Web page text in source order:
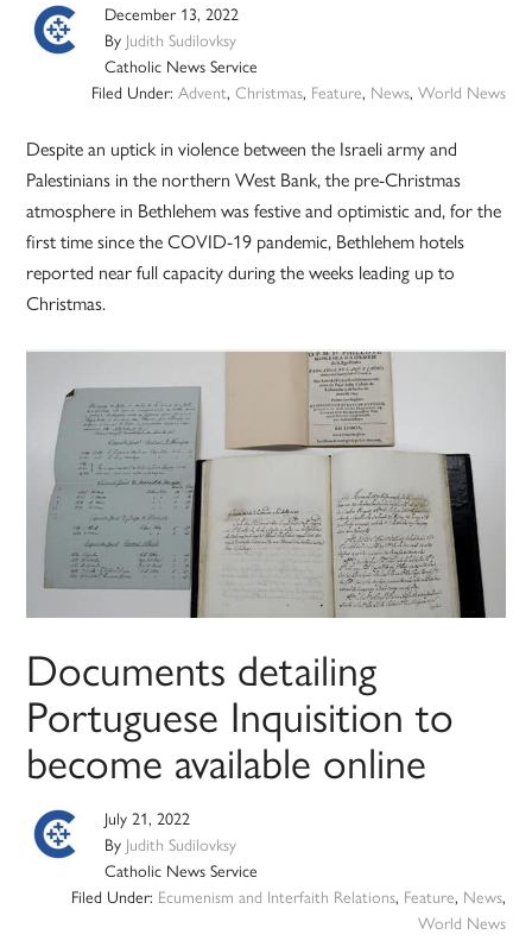
December 13, 2022
By Judith Sudilovksy
Catholic News Service
Filed Under: Advent, Christmas, Feature, News, World News
Despite an uptick in violence between the Israeli army and
Palestinians in the northern West Bank, the pre-Christmas
atmosphere in Bethlehem was festive and optimistic and, for the
first time since the COVID-19 pandemic, Bethlehem hotels
reported near full capacity during the weeks leading up to
Christmas.
Documents detailing
Portuguese Inquisition to
become available online
July 21, 2022
By Judith Sudilovksy
Catholic News Service
Filed Under: Ecumenism and Interfaith Relations, Feature, News,
World News